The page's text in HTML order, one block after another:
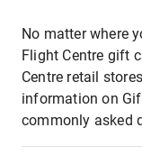
No matter where
Flight Centre gift
Centre retail
information on
commonly asked